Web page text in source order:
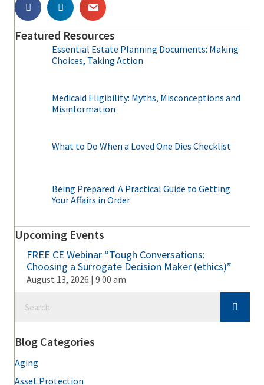
Featured Resources
Essential Estate Planning Documents: Making
Choices, Taking Action
Medicaid Eligibility: Myths, Misconceptions and
Misinformation
What to Do When a Loved One Dies Checklist
Being Prepared: A Practical Guide to Getting
Your Affairs in Order
Upcoming Events
FREE CE Webinar “Tough Conversations:
Choosing a Surrogate Decision Maker (ethics)”
August 13, 2026 | 9:00 am
Blog Categories
Aging
Asset Protection